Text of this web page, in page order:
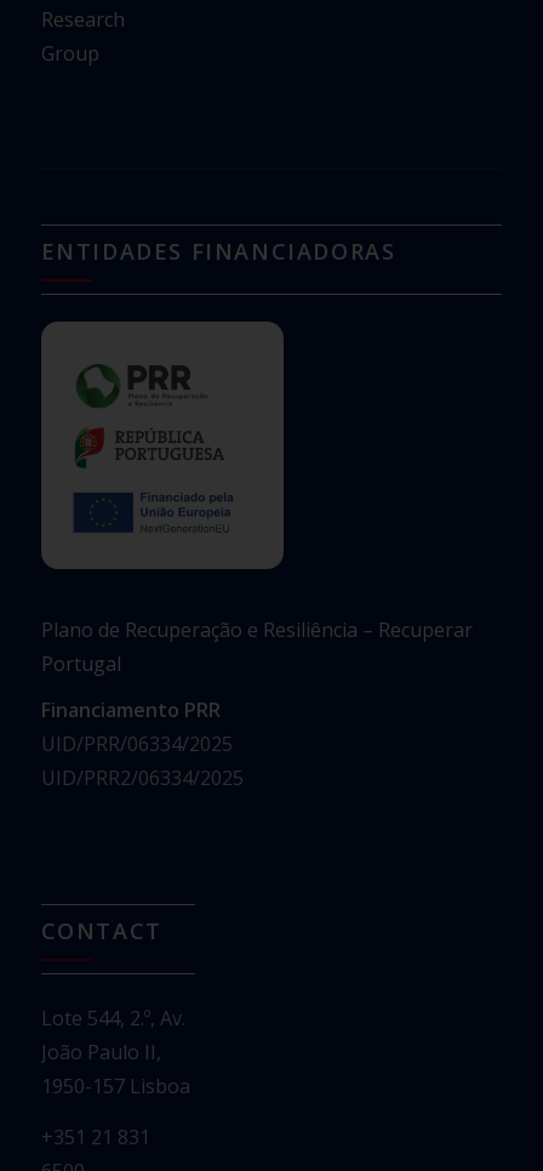
Research
Group
ENTIDADES FINANCIADORAS
Plano de Recuperação e Resiliência – Recuperar
Portugal
Financiamento PRR
UID/PRR/06334/2025
UID/PRR2/06334/2025
CONTACT
Lote 544, 2.º, Av.
João Paulo II,
1950-157 Lisboa
+351 21 831